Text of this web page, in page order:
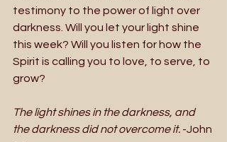
testimony to the power of light over
darkness. Will you let your light shine
this week? Will you listen for how the
Spirit is calling you to love, to serve, to
grow?
The light shines in the darkness, and
the darkness did not overcome it. -John